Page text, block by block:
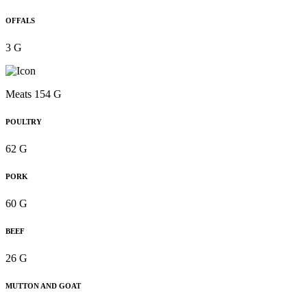
OFFALS
3 G
Meats 154 G
POULTRY
62 G
PORK
60 G
BEEF
26 G
MUTTON AND GOAT